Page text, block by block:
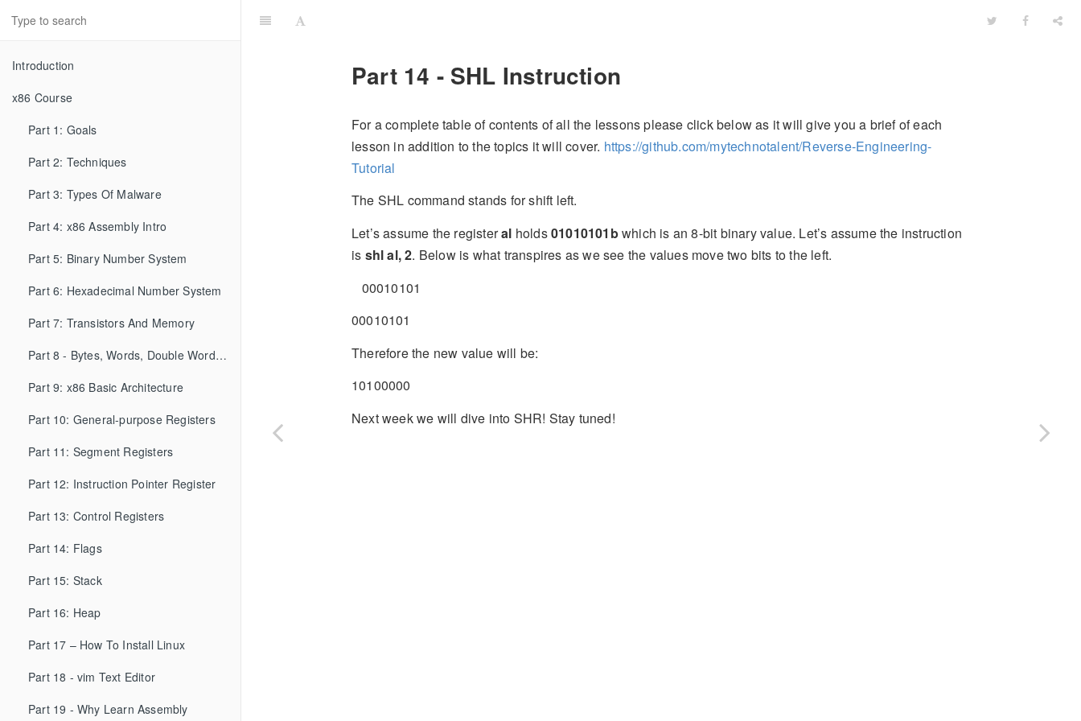
Introduction
x86 Course
Part 1: Goals
Part 2: Techniques
Part 3: Types Of Malware
Part 4: x86 Assembly Intro
Part 5: Binary Number System
Part 6: Hexadecimal Number System
Part 7: Transistors And Memory
Part 8 - Bytes, Words, Double Words, etc...
Part 9: x86 Basic Architecture
Part 10: General-purpose Registers
Part 11: Segment Registers
Part 12: Instruction Pointer Register
Part 13: Control Registers
Part 14: Flags
Part 15: Stack
Part 16: Heap
Part 17 – How To Install Linux
Part 18 - vim Text Editor
Part 19 - Why Learn Assembly
Part 14 - SHL Instruction
For a complete table of contents of all the lessons please click below as it will give you a brief of each
lesson in addition to the topics it will cover. https://github.com/mytechnotalent/Reverse-Engineering-
Tutorial
The SHL command stands for shift left.
Let’s assume the registeral holds01010101bwhich is an 8-bit binary value. Let’s assume the instruction
is shl al, 2. Below is what transpires as we see the values move two bits to the left.
00010101
00010101
Therefore the new value will be:
10100000
Next week we will dive into SHR! Stay tuned!